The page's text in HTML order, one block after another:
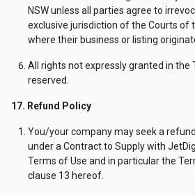
NSW unless all parties agree to
exclusive jurisdiction of the Courts of
where their business or listing
All rights not expressly granted in the
reserved.
17. Refund Policy
You/your company may seek a
under a Contract to Supply with
Terms of Use and in particular the
clause 13 hereof.